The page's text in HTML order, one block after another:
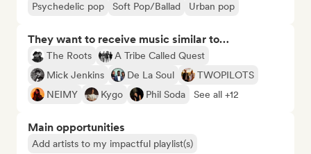
Psychedelic pop
Soft Pop/Ballad Urban pop
They want to receive music similar to…
The Roots
A Tribe Called Quest
Mick Jenkins
De La Soul
TWOPILOTS
NEIMY
Kygo Phil Soda See all +12
Main opportunities
Add artists to my impactful playlist(s)